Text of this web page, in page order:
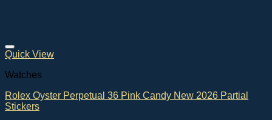
Quick View
Watches
Rolex Oyster Perpetual 36 Pink Candy New 2026 Partial
Stickers